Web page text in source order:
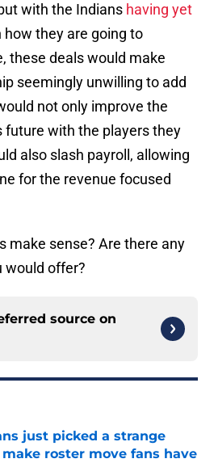
with the Indians having yet
how they are going to
these deals would make
seemingly unwilling to add
not only improve the
future with the players they
also slash payroll, allowing
for the revenue focused
make sense? Are there any
would offer?
source on
just picked a strange
roster move fans have